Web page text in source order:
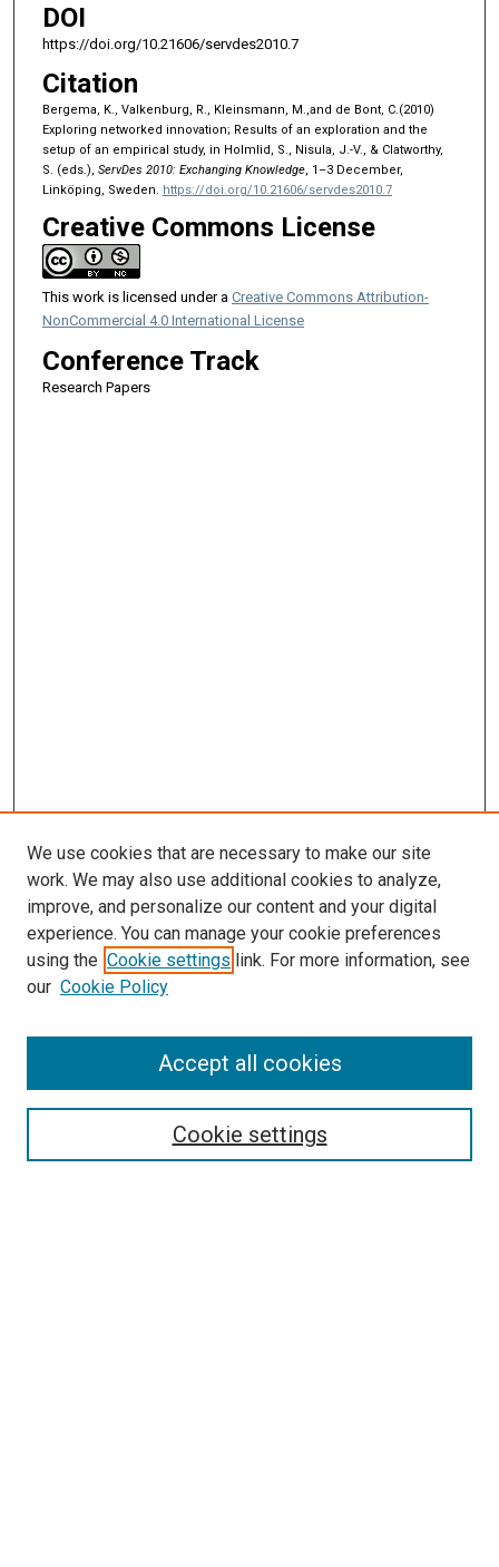
DOI
https://doi.org/10.21606/servdes2010.7
Citation
Bergema, K., Valkenburg, R., Kleinsmann, M.,and de Bont, C.(2010)
Exploring networked innovation; Results of an exploration and the
setup of an empirical study, in Holmlid, S., Nisula, J.-V., & Clatworthy,
S. (eds.), ServDes 2010: Exchanging Knowledge, 1–3 December,
Linköping, Sweden. https://doi.org/10.21606/servdes2010.7
Creative Commons License
This work is licensed under a Creative Commons Attribution-
NonCommercial 4.0 International License
Conference Track
Research Papers
Enter search terms:
We use cookies that are necessary to make our site
work. We may also use additional cookies to analyze,
improve, and personalize our content and your digital
experience. You can manage your cookie preferences
using the Cookie settings link. For more information, see
our Cookie Policy
Cookie settings
Accept all cookies